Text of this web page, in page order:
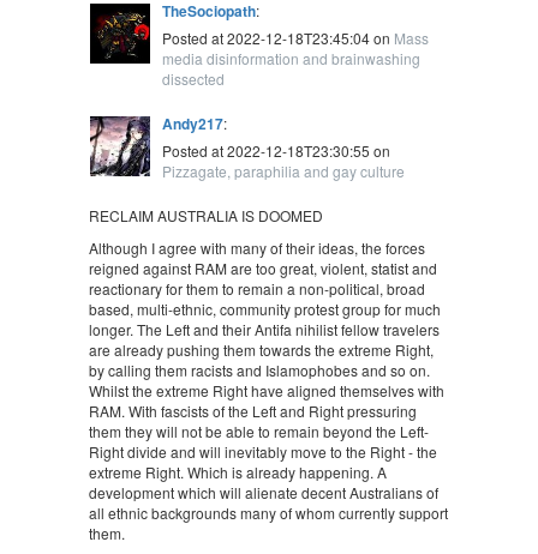
TheSociopath:
Posted at 2022-12-18T23:45:04 on Mass
media disinformation and brainwashing
dissected
Andy217:
Posted at 2022-12-18T23:30:55 on
Pizzagate, paraphilia and gay culture
RECLAIM AUSTRALIA IS DOOMED
Although I agree with many of their ideas, the forces
reigned against RAM are too great, violent, statist and
reactionary for them to remain a non-political, broad
based, multi-ethnic, community protest group for much
longer. The Left and their Antifa nihilist fellow travelers
are already pushing them towards the extreme Right,
by calling them racists and Islamophobes and so on.
Whilst the extreme Right have aligned themselves with
RAM. With fascists of the Left and Right pressuring
them they will not be able to remain beyond the Left-
Right divide and will inevitably move to the Right - the
extreme Right. Which is already happening. A
development which will alienate decent Australians of
all ethnic backgrounds many of whom currently support
them.